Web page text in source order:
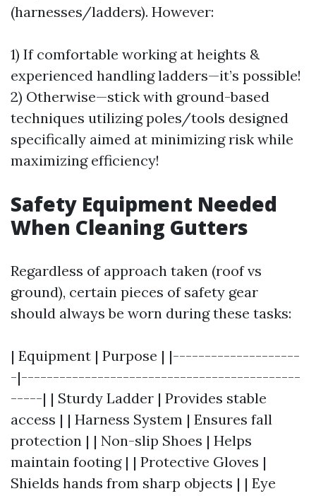
(harnesses/ladders). However:
1) If comfortable working at heights &
experienced handling ladders—it’s possible!
2) Otherwise—stick with ground-based
techniques utilizing poles/tools designed
specifically aimed at minimizing risk while
maximizing efficiency!
Safety Equipment Needed
When Cleaning Gutters
Regardless of approach taken (roof vs
ground), certain pieces of safety gear
should always be worn during these tasks:
| Equipment | Purpose | |--------------------
-|--------------------------------------------
-----| | Sturdy Ladder | Provides stable
access | | Harness System | Ensures fall
protection | | Non-slip Shoes | Helps
maintain footing | | Protective Gloves |
Shields hands from sharp objects | | Eye